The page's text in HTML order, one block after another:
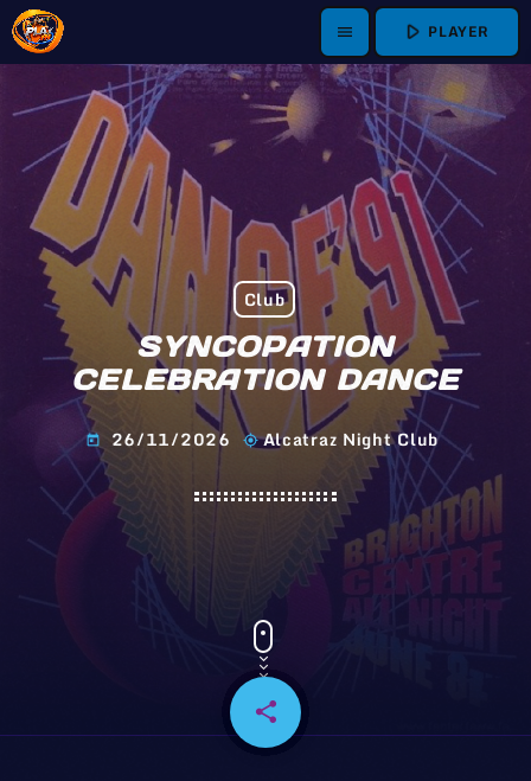
menu play_arrow PLAYER
Club
SYNCOPATION
CELEBRATION DANCE
today 26/11/2026 my_location Alcatraz Night Club
share
email